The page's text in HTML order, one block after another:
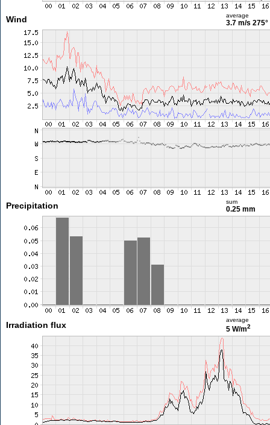
Wind average
3.7 m/s 275°
Precipitation sum
0.25 mm
Irradiation flux
average
5 W/m2